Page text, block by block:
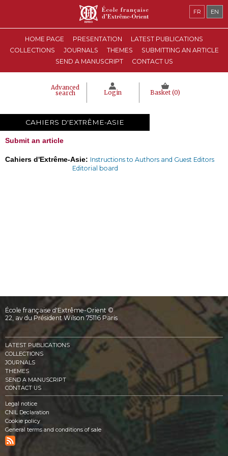
HOME PAGE PRESENTATION
LATEST PUBLICATIONS
COLLECTIONS
JOURNALS THEMES
SUBMITTING AN ARTICLE
SEND A MANUSCRIPT
CONTACT US
Advanced
search Login Basket (0)
FR EN
CAHIERS D'EXTRÊME-ASIE
Submit an article
Cahiers d'Extrême-Asie: Instructions to Authors and Guest Editors
Editorial board
École française d'Extrême-Orient ©
22, av du Président Wilson 75116 Paris
LATEST PUBLICATIONS
COLLECTIONS
JOURNALS
THEMES
SEND A MANUSCRIPT
CONTACT US
Legal notice
CNIL Declaration
Cookie policy
General terms and conditions of sale